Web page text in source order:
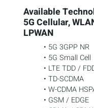
Available
5G Cellular,
LPWAN
• 5G 3GPP NR
• 5G Small Cell
• LTE TDD /
• TD-SCDMA
• W-CDMA
• GSM / EDGE